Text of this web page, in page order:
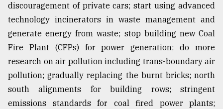
discouragement of private cars; start using advanced
technology incinerators in waste management and
generate energy from waste; stop building new Coal
Fire Plant (CFPs) for power generation; do more
research on air pollution including trans-boundary air
pollution; gradually replacing the burnt bricks; north
south alignments for building rows; stringent
emissions standards for coal fired power plants;